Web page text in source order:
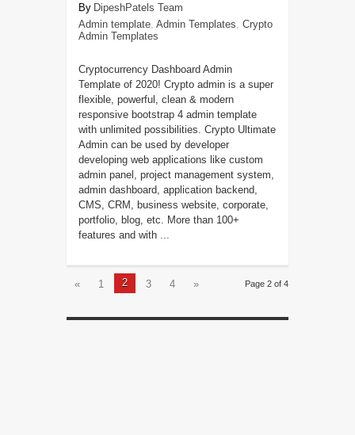
DipeshPatels Team
Admin template, Admin Templates Crypto
Admin Templates
Cryptocurrency Dashboard Admin
Template of 2020! Crypto admin is a super
flexible, powerful, clean & modern
responsive bootstrap 4 admin template
with unlimited possibilities. Crypto Ultimate
Admin can be used by developer
developing web applications like custom
admin panel, project management system,
admin dashboard, application backend,
CMS, CRM, business website, corporate,
portfolio, blog, etc. More than 100+
features and with ...
Page 2 of 4
« 1 2 3 4 »